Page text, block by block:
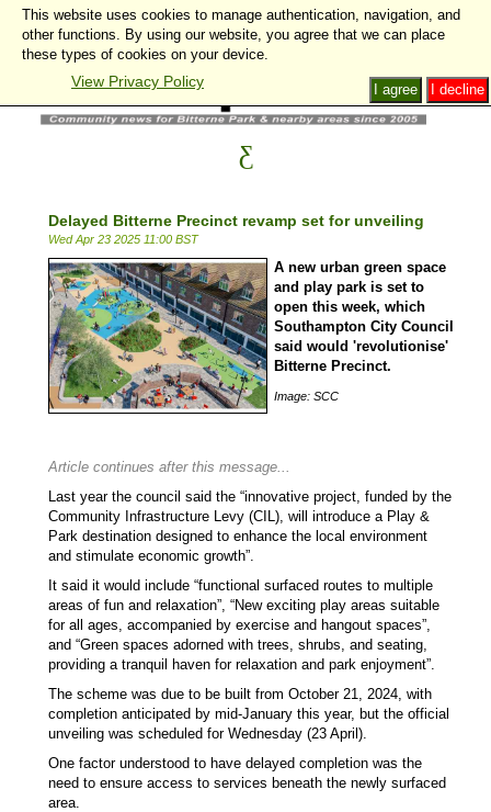
Delayed Bitterne Precinct revamp set for unveiling
Wed Apr 23 2025 11:00 BST
A new urban green space
and play park is set to
open this week, which
Southampton City Council
said would 'revolutionise'
Bitterne Precinct.
Image: SCC
Article continues after this message...
Last year the council said the “innovative project, funded by the
Community Infrastructure Levy (CIL), will introduce a Play &
Park destination designed to enhance the local environment
and stimulate economic growth”.
It said it would include “functional surfaced routes to multiple
areas of fun and relaxation”, “New exciting play areas suitable
for all ages, accompanied by exercise and hangout spaces”,
and “Green spaces adorned with trees, shrubs, and seating,
providing a tranquil haven for relaxation and park enjoyment”.
The scheme was due to be built from October 21, 2024, with
completion anticipated by mid-January this year, but the official
unveiling was scheduled for Wednesday (23 April).
One factor understood to have delayed completion was the
need to ensure access to services beneath the newly surfaced
area.
This website uses cookies to manage authentication, navigation, and
other functions. By using our website, you agree that we can place
these types of cookies on your device.
View Privacy Policy I decline
I agree